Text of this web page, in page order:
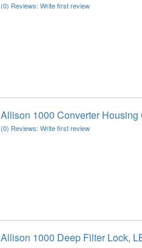
(0) Reviews: Write first review
Allison 1000 Converter Housing
(0) Reviews: Write first review
Allison 1000 Deep Filter Lock,